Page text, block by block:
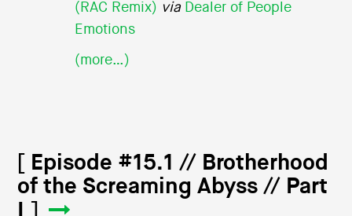
(RAC Remix) via Dealer of People
Emotions
(more…)
[ Episode #15.1 // Brotherhood
of the Screaming Abyss // Part